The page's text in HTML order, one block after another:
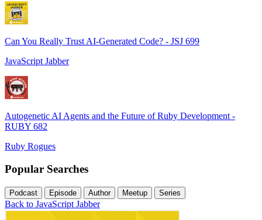
Can You Really Trust AI-Generated Code? - JSJ 699
JavaScript Jabber
Autogenetic AI Agents and the Future of Ruby Development -
RUBY 682
Ruby Rogues
Popular Searches
Podcast Episode Author Meetup Series
Back to JavaScript Jabber